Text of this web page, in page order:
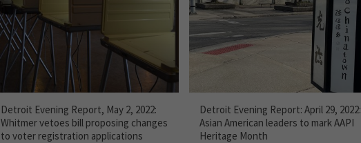
Detroit Evening Report, May 2, 2022:
Whitmer vetoes bill proposing changes
to voter registration applications
Detroit Evening Report: April 29, 2022:
Asian American leaders to mark AAPI
Heritage Month